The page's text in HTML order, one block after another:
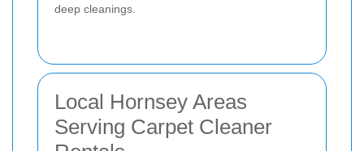
deep cleanings.
Local Hornsey Areas
Serving Carpet Cleaner